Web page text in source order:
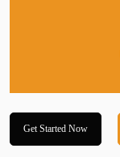
Get Started Now